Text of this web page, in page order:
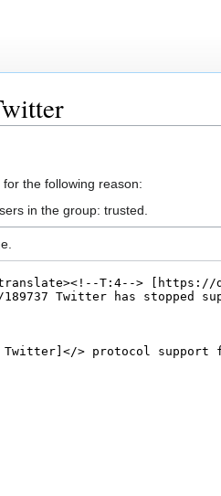
the following reason:
in the group: trusted.